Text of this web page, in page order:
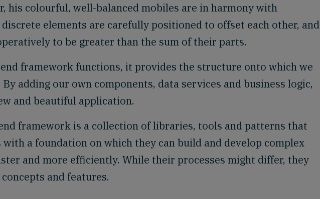
his colourful, well-balanced mobiles are in harmony with
elements are carefully positioned to offset each other, and
to be greater than the sum of their parts.
framework functions, it provides the structure onto which we
adding our own components, data services and business logic,
and beautiful application.
framework is a collection of libraries, tools and patterns that
a foundation on which they can build and develop complex
and more efficiently. While their processes might differ, they
and features.